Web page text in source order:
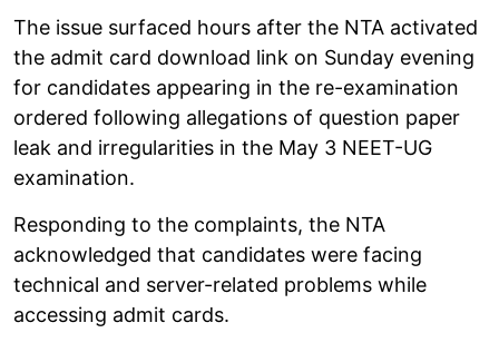
The issue surfaced hours after the NTA activated
the admit card download link on Sunday evening
for candidates appearing in the re-examination
ordered following allegations of question paper
leak and irregularities in the May 3 NEET-UG
examination.
Responding to the complaints, the NTA
acknowledged that candidates were facing
technical and server-related problems while
accessing admit cards.